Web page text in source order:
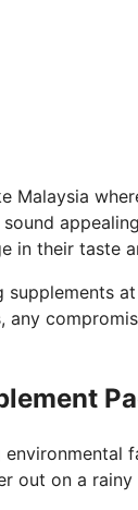
Malaysia
their taste
out on a